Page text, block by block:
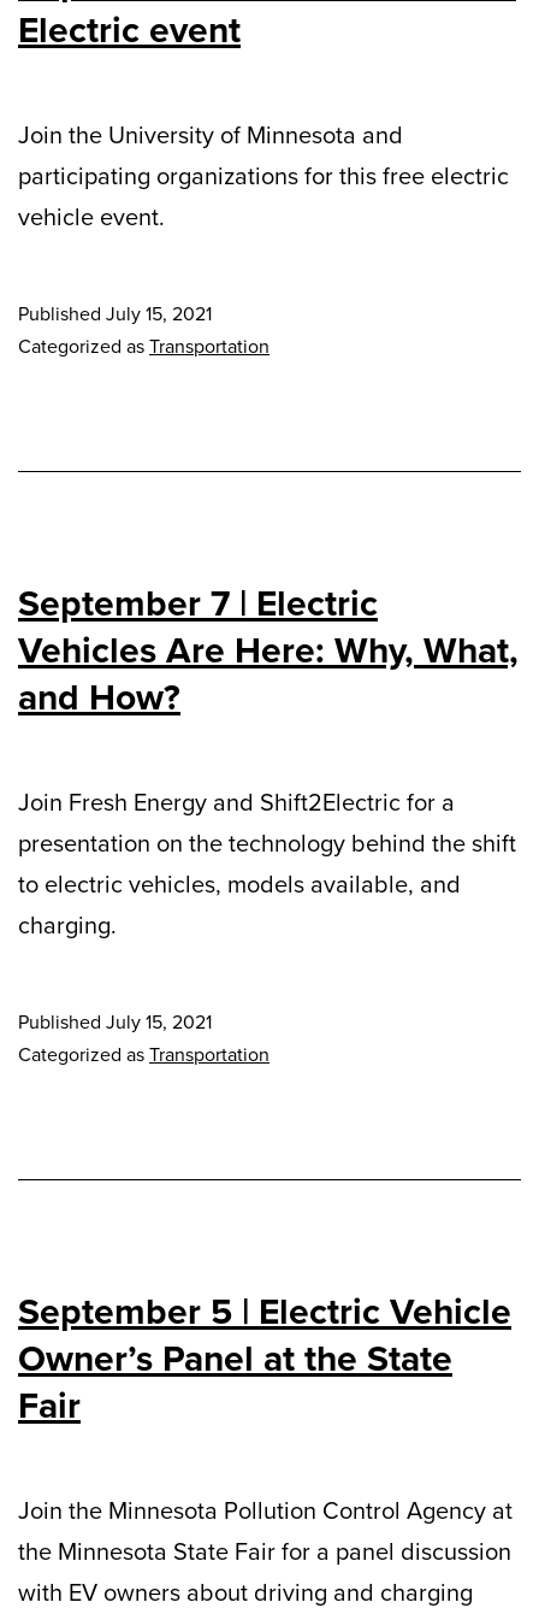
Electric event
Join the University of Minnesota and
participating organizations for this free electric
vehicle event.
Published July 15, 2021
Categorized asTransportation
September 7 | Electric
Vehicles Are Here: Why, What,
and How?
Join Fresh Energy and Shift2Electric for a
presentation on the technology behind the shift
to electric vehicles, models available, and
charging.
Published July 15, 2021
Categorized asTransportation
September 5 | Electric Vehicle
Owner’s Panel at the State
Fair
Join the Minnesota Pollution Control Agency at
the Minnesota State Fair for a panel discussion
with EV owners about driving and charging